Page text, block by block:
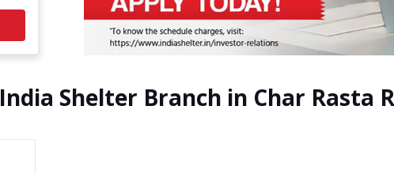
India Shelter Branch in Char Rasta